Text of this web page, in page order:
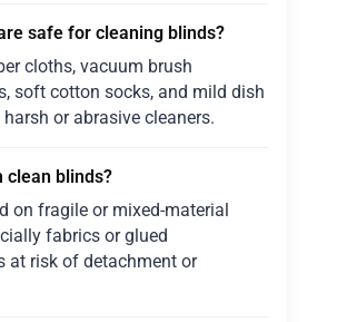
safe for cleaning blinds?
cloths, vacuum brush
soft cotton socks, and mild dish
or abrasive cleaners.
clean blinds?
on fragile or mixed-material
fabrics or glued
at risk of detachment or